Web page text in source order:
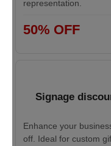
representation.
50% OFF
Signage
Enhance your
off. Ideal for custom